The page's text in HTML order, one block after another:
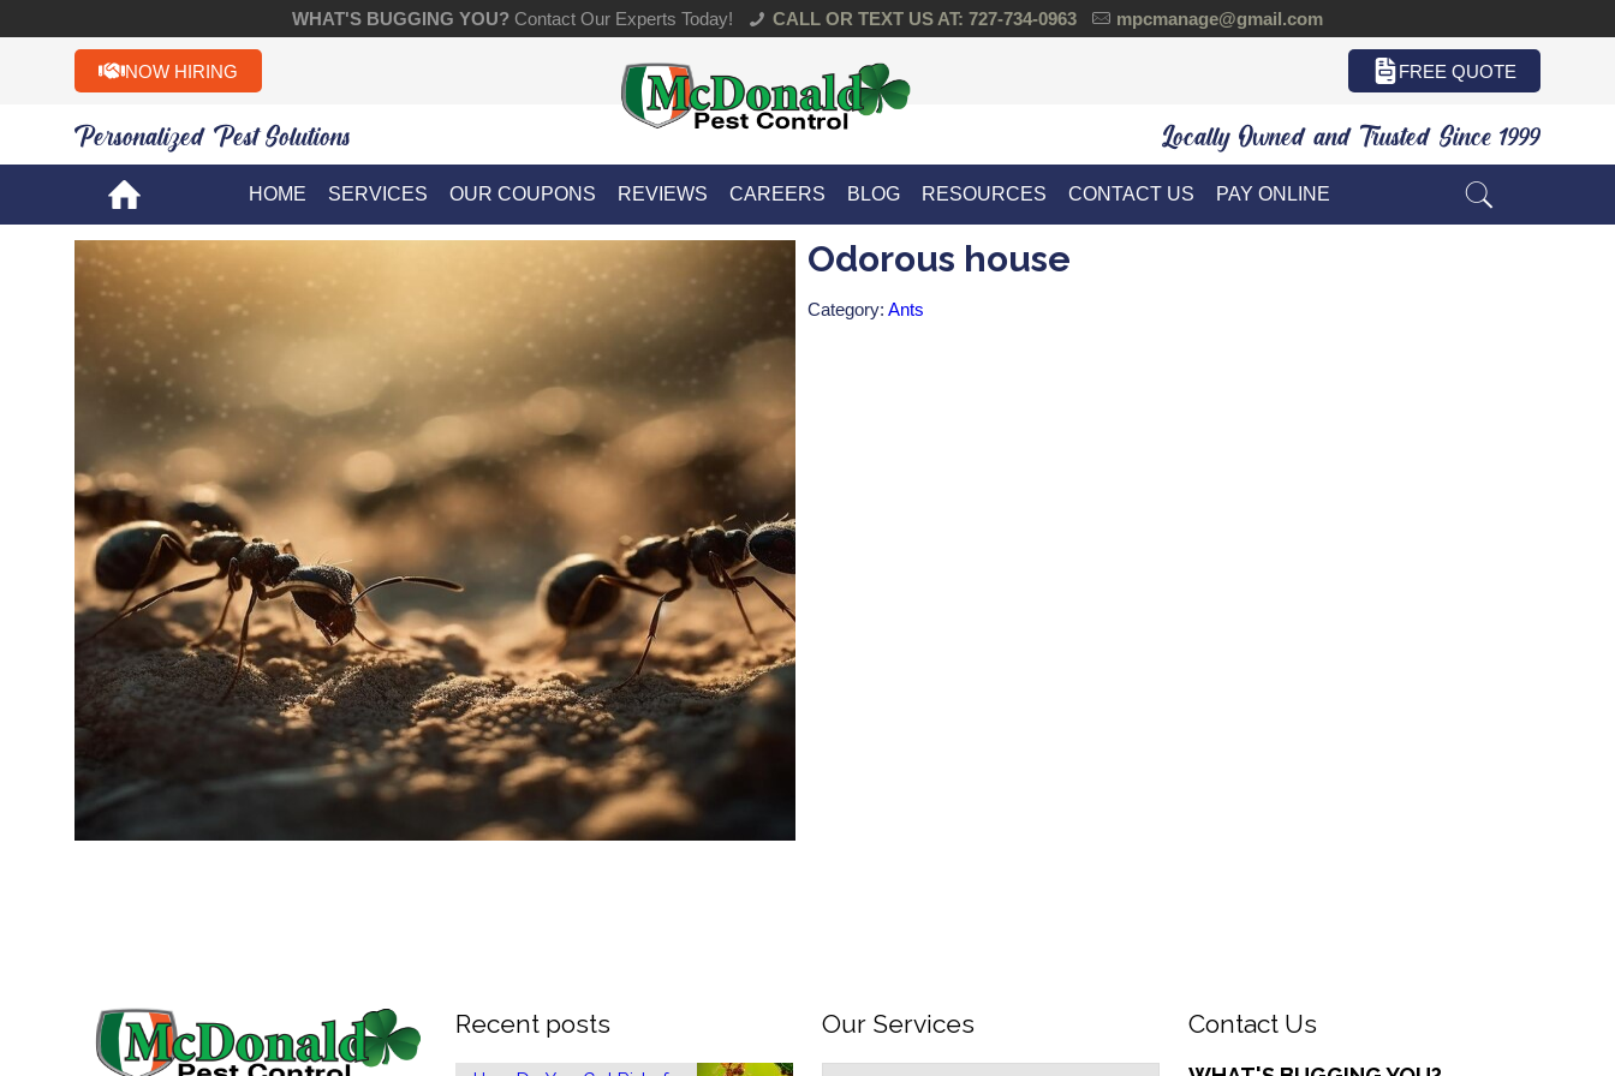
WHAT'S BUGGING YOU?Contact Our Experts Today! CALL OR TEXT US AT: 727-734-0963 mpcmanage@gmail.com
NOW HIRING FREE QUOTE
Personalized Pest Solutions!! Locally Owned and Trusted Since 1999
HOME SERVICES OUR COUPONS REVIEWS CAREERS BLOG RESOURCES CONTACT US PAY ONLINE
Odorous house
Category: Ants
Recent posts Our Services Contact Us